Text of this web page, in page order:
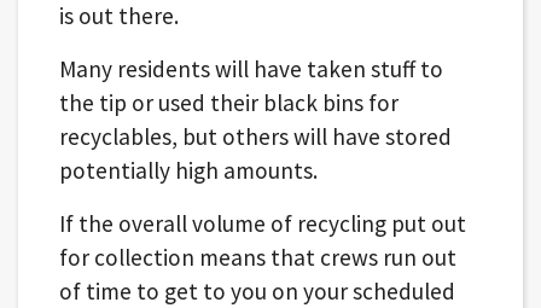
is out there.
Many residents will have taken stuff to
the tip or used their black bins for
recyclables, but others will have stored
potentially high amounts.
If the overall volume of recycling put out
for collection means that crews run out
of time to get to you on your scheduled